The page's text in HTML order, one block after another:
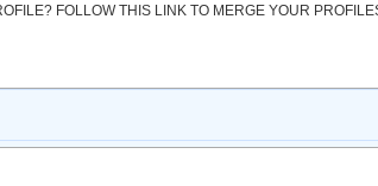
FOLLOW THIS LINK TO MERGE YOUR